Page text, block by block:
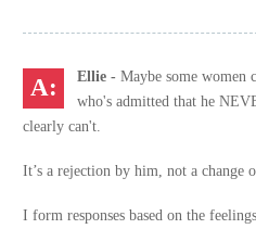
Ellie-Maybe some women
who's admitted that he
clearly can't.
It’s a rejection by him, not a change
I form responses based on the